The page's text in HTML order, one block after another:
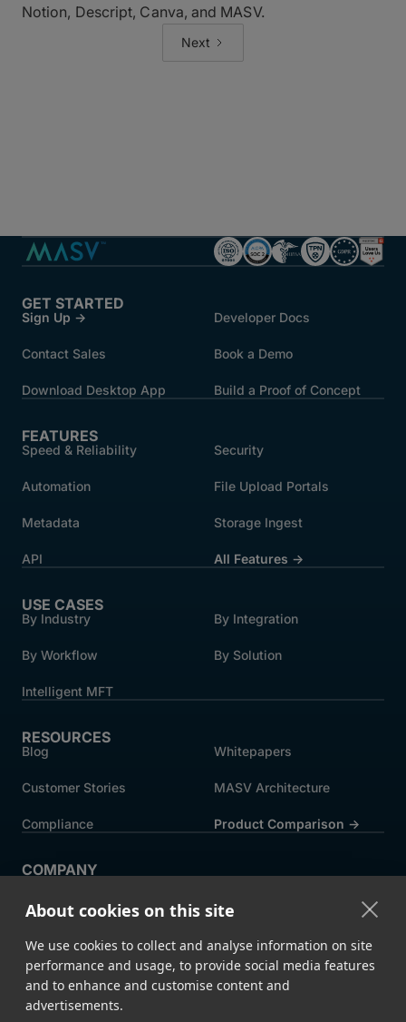
About cookies on this site
We use cookies to collect and analyse information on site
performance and usage, to provide social media features
and to enhance and customise content and
advertisements.
Notion, Descript, Canva, and MASV.
Next
GET STARTED
Sign Up → Developer Docs
Contact Sales Book a Demo
Download Desktop App Build a Proof of Concept
FEATURES
Speed & Reliability Security
Automation File Upload Portals
Metadata Storage Ingest
API All Features →
USE CASES
By Industry By Integration
By Workflow By Solution
Intelligent MFT
RESOURCES
Blog Whitepapers
Customer Stories MASV Architecture
Compliance Product Comparison ->
COMPANY
Careers News
Press
Partners